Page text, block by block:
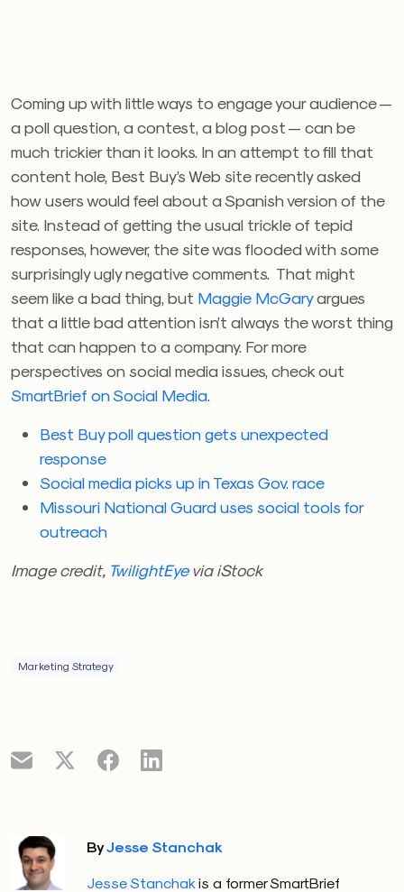
Coming up with little ways to engage your audience —
a poll question, a contest, a blog post — can be
much trickier than it looks. In an attempt to fill that
content hole, Best Buy’s Web site recently asked
how users would feel about a Spanish version of the
site. Instead of getting the usual trickle of tepid
responses, however, the site was flooded with some
surprisingly ugly negative comments. That might
seem like a bad thing, but Maggie McGaryargues
that a little bad attention isn’t always the worst thing
that can happen to a company. For more
perspectives on social media issues, check out
SmartBrief on Social Media
Best Buy poll question gets unexpected
response
Social media picks up in Texas Gov. race
Missouri National Guard uses social tools for
outreach
Image credit, TwilightEyevia iStock
Marketing Strategy
ByJesse Stanchak
Jesse Stanchak is a former SmartBrief